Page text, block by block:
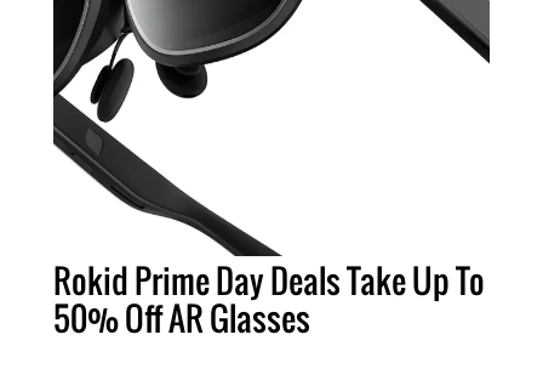
Rokid Prime Day Deals Take Up To
50% Off AR Glasses